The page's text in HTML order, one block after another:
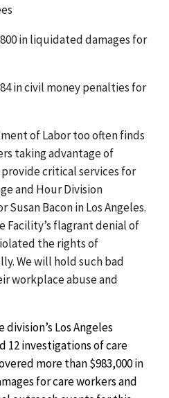
in liquidated damages for
in civil money penalties for
of Labor too often finds
taking advantage of
critical services for
and Hour Division
Bacon in Los Angeles.
Facility’s flagrant denial of
the rights of
We will hold such bad
workplace abuse and
division’s Los Angeles
12 investigations of care
more than $983,000 in
for care workers and